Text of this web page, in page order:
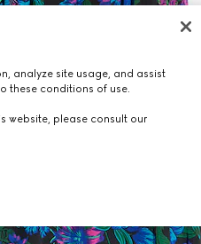
analyze site usage, and assist
these conditions of use.
website, please consult our